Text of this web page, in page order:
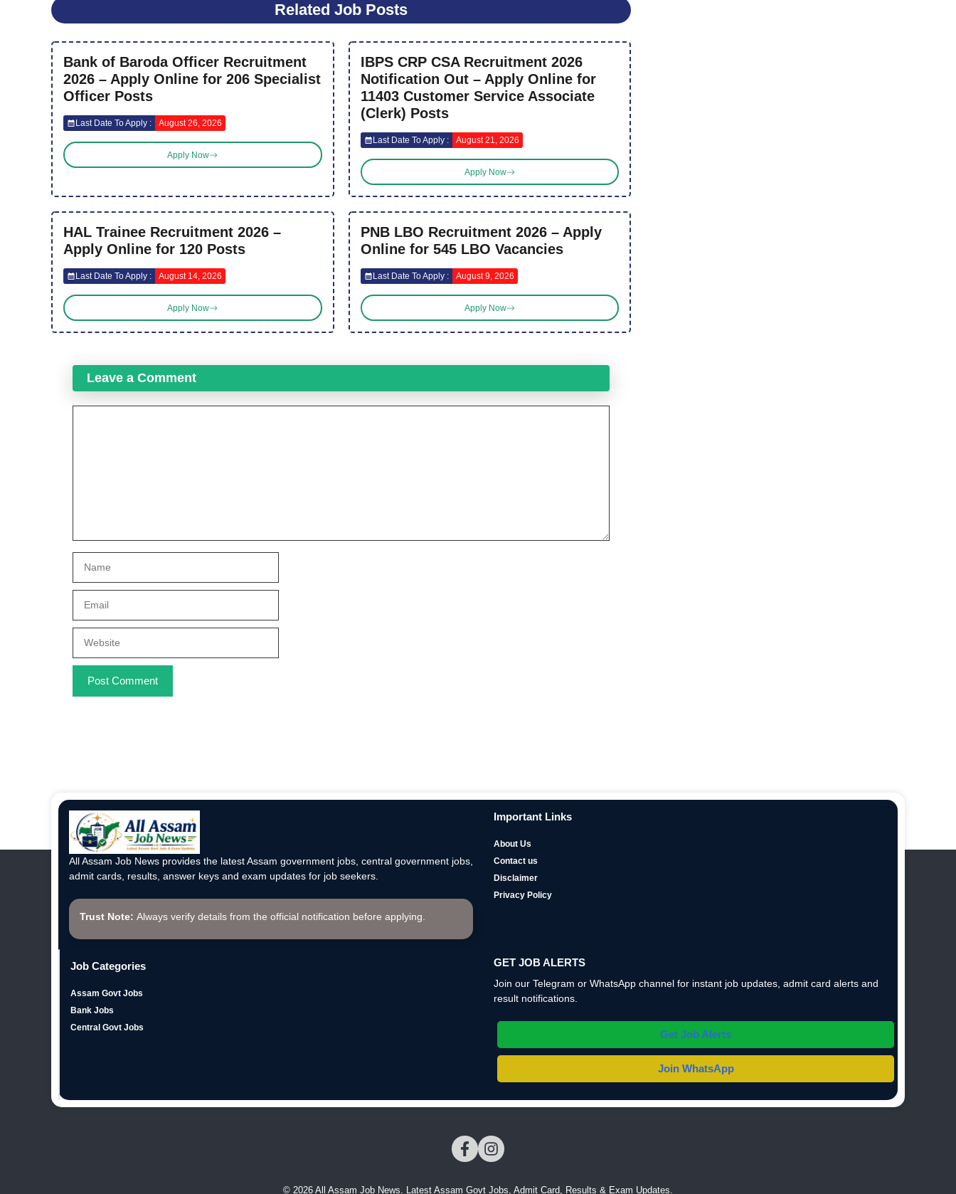
Related Job Posts
Bank of Baroda Officer Recruitment
2026 – Apply Online for 206 Specialist
Officer Posts
Last Date To Apply : August 26, 2026
Apply Now
IBPS CRP CSA Recruitment 2026
Notification Out – Apply Online for
11403 Customer Service Associate
(Clerk) Posts
Last Date To Apply : August 21, 2026
Apply Now
HAL Trainee Recruitment 2026 –
Apply Online for 120 Posts
Last Date To Apply : August 14, 2026
Apply Now
PNB LBO Recruitment 2026 – Apply
Online for 545 LBO Vacancies
Last Date To Apply : August 9, 2026
Apply Now
Leave a Comment
All Assam Job News provides the latest Assam government jobs, central government jobs,
admit cards, results, answer keys and exam updates for job seekers.
Trust Note: Always verify details from the official notification before applying.
Important Links
About Us
Contact us
Disclaimer
Privacy Policy
Job Categories
Assam Govt Jobs
Bank Jobs
Central Govt Jobs
GET JOB ALERTS
Join our Telegram or WhatsApp channel for instant job updates, admit card alerts and
result notifications.
Get Job Alerts
Join WhatsApp
© 2026 All Assam Job News. Latest Assam Govt Jobs, Admit Card, Results & Exam Updates.